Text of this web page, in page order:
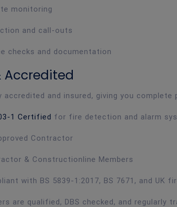
monitoring
and call-outs
checks and documentation
Accredited
and insured, giving you complete
1 Certified for fire detection and alarm
Contractor
& Constructionline Members
with BS 5839-1:2017, BS 7671, and UK
are qualified, DBS checked, and regularly